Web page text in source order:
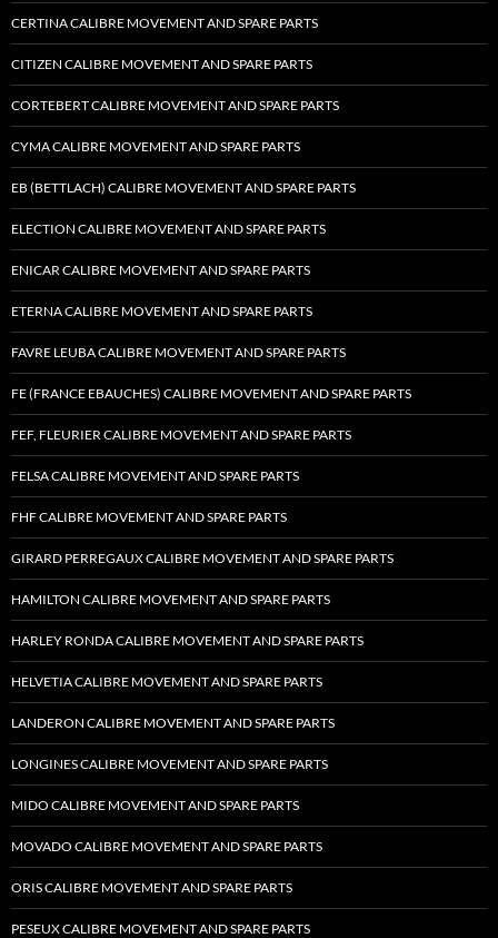
CERTINA CALIBRE MOVEMENT AND SPARE PARTS
CITIZEN CALIBRE MOVEMENT AND SPARE PARTS
CORTEBERT CALIBRE MOVEMENT AND SPARE PARTS
CYMA CALIBRE MOVEMENT AND SPARE PARTS
EB (BETTLACH) CALIBRE MOVEMENT AND SPARE PARTS
ELECTION CALIBRE MOVEMENT AND SPARE PARTS
ENICAR CALIBRE MOVEMENT AND SPARE PARTS
ETERNA CALIBRE MOVEMENT AND SPARE PARTS
FAVRE LEUBA CALIBRE MOVEMENT AND SPARE PARTS
FE (FRANCE EBAUCHES) CALIBRE MOVEMENT AND SPARE PARTS
FEF, FLEURIER CALIBRE MOVEMENT AND SPARE PARTS
FELSA CALIBRE MOVEMENT AND SPARE PARTS
FHF CALIBRE MOVEMENT AND SPARE PARTS
GIRARD PERREGAUX CALIBRE MOVEMENT AND SPARE PARTS
HAMILTON CALIBRE MOVEMENT AND SPARE PARTS
HARLEY RONDA CALIBRE MOVEMENT AND SPARE PARTS
HELVETIA CALIBRE MOVEMENT AND SPARE PARTS
LANDERON CALIBRE MOVEMENT AND SPARE PARTS
LONGINES CALIBRE MOVEMENT AND SPARE PARTS
MIDO CALIBRE MOVEMENT AND SPARE PARTS
MOVADO CALIBRE MOVEMENT AND SPARE PARTS
ORIS CALIBRE MOVEMENT AND SPARE PARTS
PESEUX CALIBRE MOVEMENT AND SPARE PARTS